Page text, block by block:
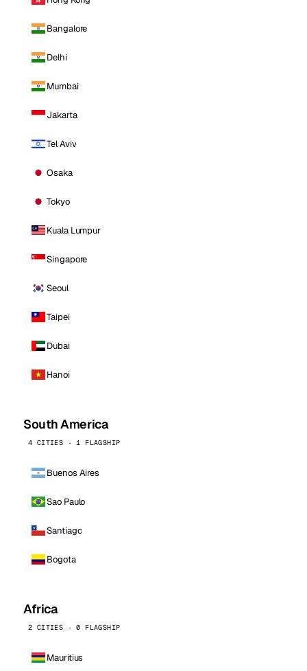
Bangalore
Delhi
Mumbai
Jakarta
Tel Aviv
Osaka
Tokyo
Kuala Lumpur
Singapore
Seoul
Taipei
Dubai
Hanoi
South America
4 CITIES · 1 FLAGSHIP
Buenos Aires
Sao Paulo
Santiago
Bogota
Africa
2 CITIES · 0 FLAGSHIP
Mauritius